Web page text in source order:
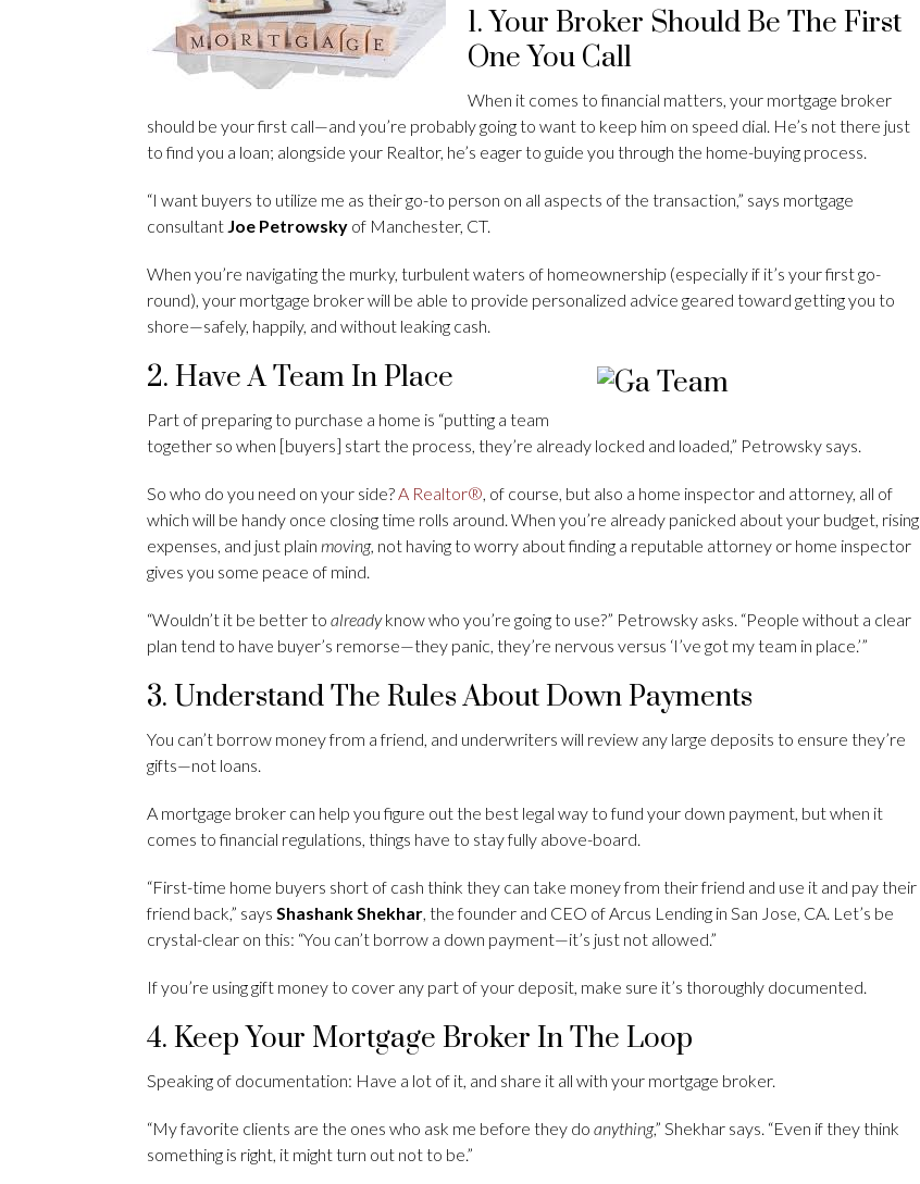
1. Your Broker Should Be The First
One You Call
When it comes to financial matters, your mortgage broker
should be your first call—and you’re probably going to want to keep him on speed dial. He’s not there just
to find you a loan; alongside your Realtor, he’s eager to guide you through the home-buying process.
“I want buyers to utilize me as their go-to person on all aspects of the transaction,” says mortgage
consultant Joe Petrowsky of Manchester, CT.
When you’re navigating the murky, turbulent waters of homeownership (especially if it’s your first go-
round), your mortgage broker will be able to provide personalized advice geared toward getting you to
shore—safely, happily, and without leaking cash.
2. Have A Team In Place
Part of preparing to purchase a home is “putting a team
together so when [buyers] start the process, they’re already locked and loaded,” Petrowsky says.
So who do you need on your side?A Realtor®, of course, but also a home inspector and attorney, all of
which will be handy once closing time rolls around. When you’re already panicked about your budget, rising
expenses, and just plain moving, not having to worry about finding a reputable attorney or home inspector
gives you some peace of mind.
“Wouldn’t it be better to alreadyknow who you’re going to use?” Petrowsky asks. “People without a clear
plan tend to have buyer’s remorse—they panic, they’re nervous versus ‘I’ve got my team in place.’”
3. Understand The Rules About Down Payments
You can’t borrow money from a friend, and underwriters will review any large deposits to ensure they’re
gifts—not loans.
A mortgage broker can help you figure out the best legal way to fund your down payment, but when it
comes to financial regulations, things have to stay fully above-board.
“First-time home buyers short of cash think they can take money from their friend and use it and pay their
friend back,” says Shashank Shekhar, the founder and CEO of Arcus Lending in San Jose, CA. Let’s be
crystal-clear on this: “You can’t borrow a down payment—it’s just not allowed.”
If you’re using gift money to cover any part of your deposit, make sure it’s thoroughly documented.
4. Keep Your Mortgage Broker In The Loop
Speaking of documentation: Have a lot of it, and share it all with your mortgage broker.
“My favorite clients are the ones who ask me before they do anything,” Shekhar says. “Even if they think
something is right, it might turn out not to be.”